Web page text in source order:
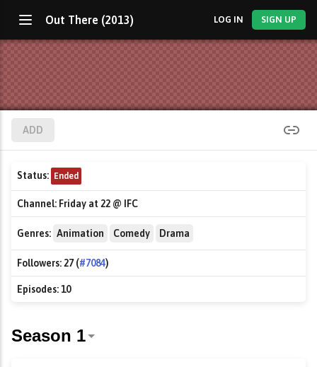
Out There (2013) LOG IN SIGN UP
ADD
Status: Ended
Channel: Friday at 22 @ IFC
Genres: Animation Comedy Drama
Followers:27 (#7084)
Episodes:10